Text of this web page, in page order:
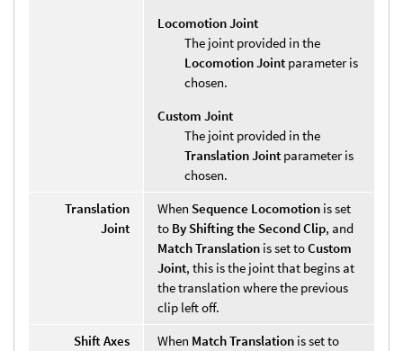
Locomotion Joint
The joint provided in the
Locomotion Joint parameter is
chosen.
Custom Joint
The joint provided in the
Translation Joint parameter is
chosen.
Translation
Joint
When Sequence Locomotion is set
to By Shifting the Second Clip, and
Match Translation is set toCustom
Joint, this is the joint that begins at
the translation where the previous
clip left off.
Shift Axes
When Match Translation is set to